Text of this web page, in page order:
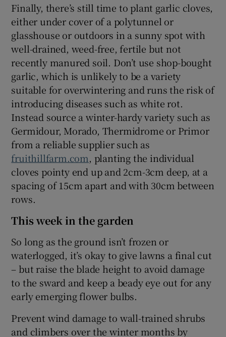
Finally, there’s still time to plant garlic cloves,
either under cover of a polytunnel or
glasshouse or outdoors in a sunny spot with
well-drained, weed-free, fertile but not
recently manured soil. Don’t use shop-bought
garlic, which is unlikely to be a variety
suitable for overwintering and runs the risk of
introducing diseases such as white rot.
Instead source a winter-hardy variety such as
Germidour, Morado, Thermidrome or Primor
from a reliable supplier such as
fruithillfarm.com, planting the individual
cloves pointy end up and 2cm-3cm deep, at a
spacing of 15cm apart and with 30cm between
rows.
This week in the garden
So long as the ground isn’t frozen or
waterlogged, it’s okay to give lawns a final cut
– but raise the blade height to avoid damage
to the sward and keep a beady eye out for any
early emerging flower bulbs.
Prevent wind damage to wall-trained shrubs
and climbers over the winter months by